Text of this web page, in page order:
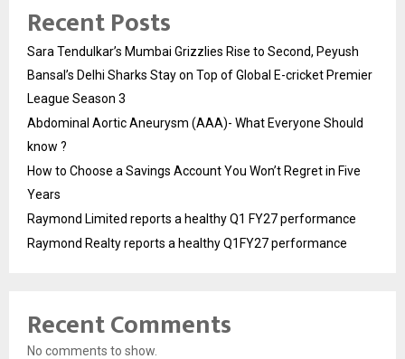
Recent Posts
Sara Tendulkar’s Mumbai Grizzlies Rise to Second, Peyush
Bansal’s Delhi Sharks Stay on Top of Global E-cricket Premier
League Season 3
Abdominal Aortic Aneurysm (AAA)- What Everyone Should
know ?
How to Choose a Savings Account You Won’t Regret in Five
Years
Raymond Limited reports a healthy Q1 FY27 performance
Raymond Realty reports a healthy Q1FY27 performance
Recent Comments
No comments to show.